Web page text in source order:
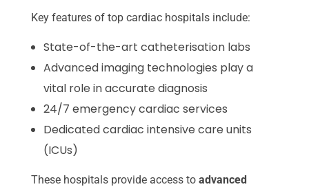
Key features of top cardiac hospitals include:
State-of-the-art catheterisation labs
Advanced imaging technologies play a
vital role in accurate diagnosis
24/7 emergency cardiac services
Dedicated cardiac intensive care units
(ICUs)
These hospitals provide access to advanced